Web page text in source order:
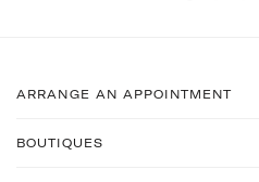
ARRANGE AN APPOINTMENT
BOUTIQUES